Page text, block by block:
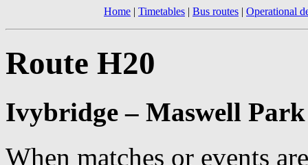
Home | Timetables | Bus routes | Operational
Route H20
Ivybridge – Maswell
When matches or events